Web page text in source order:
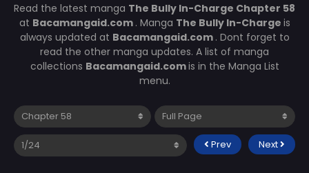
Read the latest manga The Bully In-Charge Chapter 58
at Bacamangaid.com . Manga The Bully In-Charge is
always updated at Bacamangaid.com . Dont forget to
read the other manga updates. A list of manga
collections Bacamangaid.comis in the Manga List
menu.
Prev Next